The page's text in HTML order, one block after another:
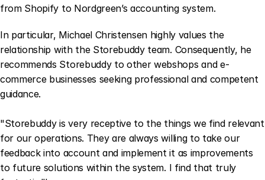
from Shopify to Nordgreen’s accounting system.
In particular, Michael Christensen highly values the
relationship with the Storebuddy team. Consequently, he
recommends Storebuddy to other webshops and e-
commerce businesses seeking professional and competent
guidance.
"Storebuddy is very receptive to the things we find relevant
for our operations. They are always willing to take our
feedback into account and implement it as improvements
to future solutions within the system. I find that truly